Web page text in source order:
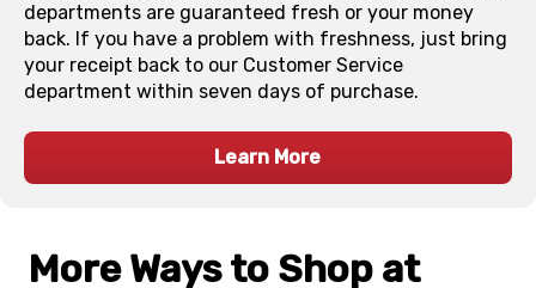
departments are guaranteed fresh or your money
back. If you have a problem with freshness, just bring
your receipt back to our Customer Service
department within seven days of purchase.
Learn More
More Ways to Shop at